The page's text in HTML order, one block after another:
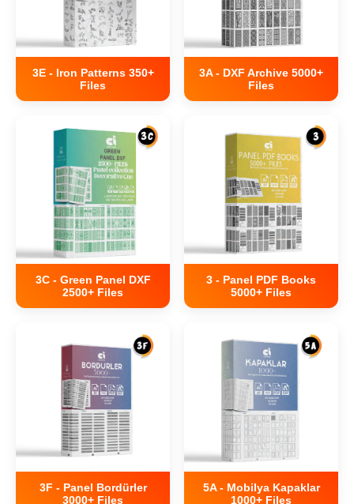
3E - Iron Patterns 350+
Files
3A - DXF Archive 5000+
Files
3C - Green Panel DXF
2500+ Files
3 - Panel PDF Books
5000+ Files
3F - Panel Bordürler
3000+ Files
5A - Mobilya Kapaklar
1000+ Files